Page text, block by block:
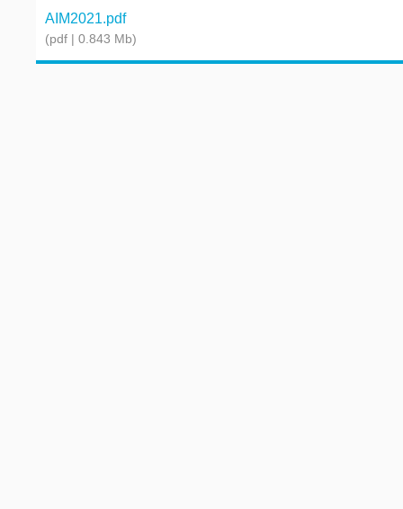
AIM2021.pdf
(pdf | 0.843 Mb)